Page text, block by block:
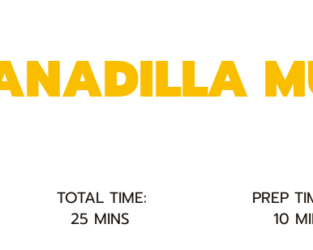
TOTAL TIME: PREP
25 MINS 10